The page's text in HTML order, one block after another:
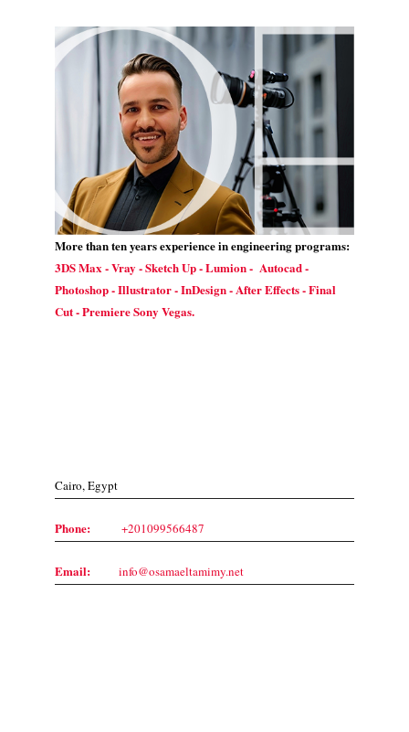
More than ten years experience in engineering programs:
3DS Max - Vray - Sketch Up - Lumion - Autocad -
Photoshop - Illustrator - InDesign - After Effects - Final
Cut - Premiere Sony Vegas.
Cairo, Egypt
Phone: +201099566487
Email: info@osamaeltamimy.net